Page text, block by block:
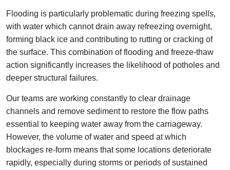
Flooding is particularly problematic during freezing spells,
with water which cannot drain away refreezing overnight,
forming black ice and contributing to rutting or cracking of
the surface. This combination of flooding and freeze-thaw
action significantly increases the likelihood of potholes and
deeper structural failures.
Our teams are working constantly to clear drainage
channels and remove sediment to restore the flow paths
essential to keeping water away from the carriageway.
However, the volume of water and speed at which
blockages re‑form means that some locations deteriorate
rapidly, especially during storms or periods of sustained